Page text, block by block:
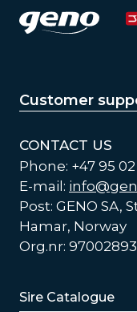
Customer
CONTACT US
Phone: +47 95
E-mail:
Post: GENO SA,
Hamar, Norway
Org.nr:
Lenker
Sire Catalogue